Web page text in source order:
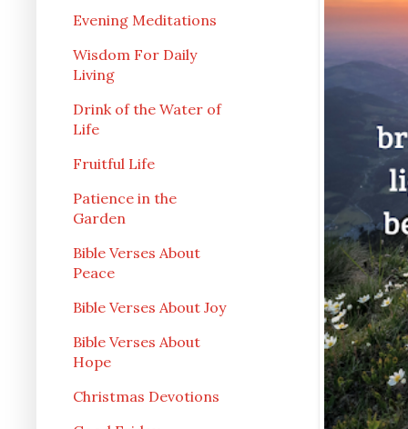
Evening Meditations
Wisdom For Daily
Living
Drink of the Water of
Life
Fruitful Life
Patience in the
Garden
Bible Verses About
Peace
Bible Verses About Joy
Bible Verses About
Hope
Christmas Devotions